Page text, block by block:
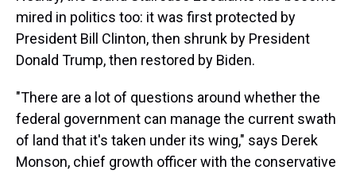
mired in politics too: it was first protected by
President Bill Clinton, then shrunk by President
Donald Trump, then restored by Biden.
"There are a lot of questions around whether the
federal government can manage the current swath
of land that it's taken under its wing," says Derek
Monson, chief growth officer with the conservative